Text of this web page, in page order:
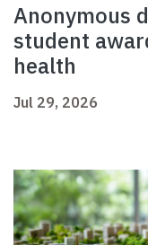
Anonymous
student
health
Jul 29, 2026